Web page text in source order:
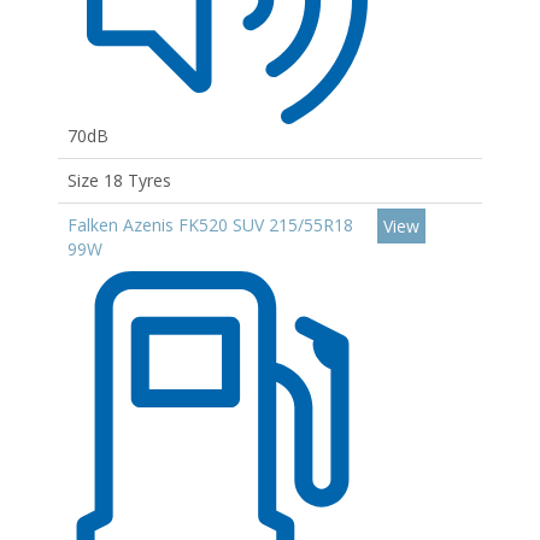
70dB
Size 18 Tyres
Falken Azenis FK520 SUV 215/55R18
99W
View